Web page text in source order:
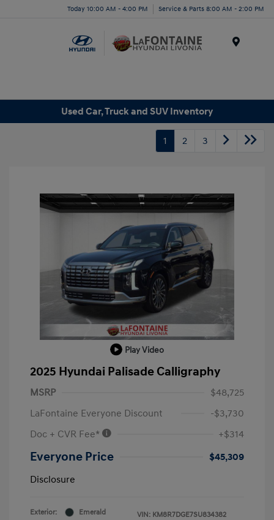
Today 10:00 AM - 4:00 PM Service & Parts 8:00 AM - 2:00 PM
Used Car, Truck and SUV Inventory
1 2 3
Play Video
2025 Hyundai Palisade Calligraphy
MSRP
$48,725
LaFontaine Everyone Discount
-$3,730
Doc + CVR Fee*
+$314
Everyone Price
$45,309
Disclosure
Exterior:
Emerald
VIN: KM8R7DGE7SU834382